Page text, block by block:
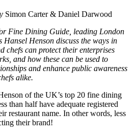
Simon Carter & Daniel Darwood
Fine Dining Guide, leading London
Henson discuss the ways in
chefs can protect their enterprises
and how these can be used to
and enhance public awareness
alike.
of the UK’s top 20 fine dining
than half have adequate registered
restaurant name. In other words, less
their brand!